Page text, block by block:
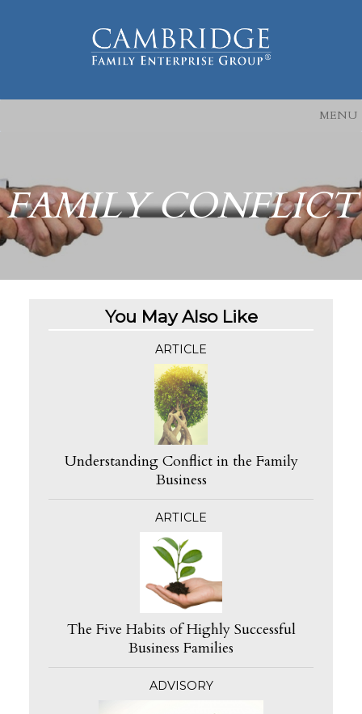
MENU
FAMILY CONFLICT
You May Also Like
ARTICLE
Understanding Conflict in the Family
Business
ARTICLE
The Five Habits of Highly Successful
Business Families
ADVISORY